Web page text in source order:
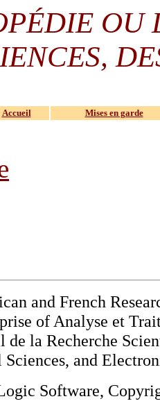
OU
Accueil Mises en garde
and French
of Analyse et
de la Recherche
and
Software,